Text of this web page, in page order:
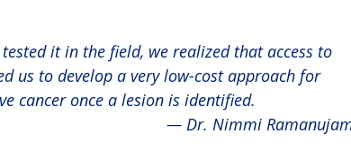
it in the field, we realized that access to
us to develop a very low-cost approach for
cancer once a lesion is identified.
— Dr. Nimmi